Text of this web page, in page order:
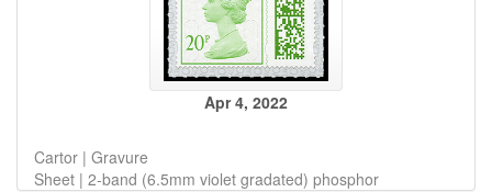
Apr 4, 2022
Cartor | Gravure
Sheet | 2-band (6.5mm violet gradated) phosphor